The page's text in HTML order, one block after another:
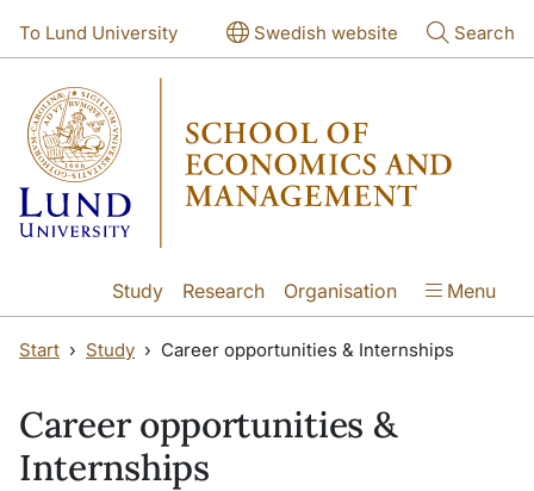
To Lund University Swedish website Search
Study Research Organisation Menu
Start Study Career opportunities & Internships
Career opportunities &
Internships